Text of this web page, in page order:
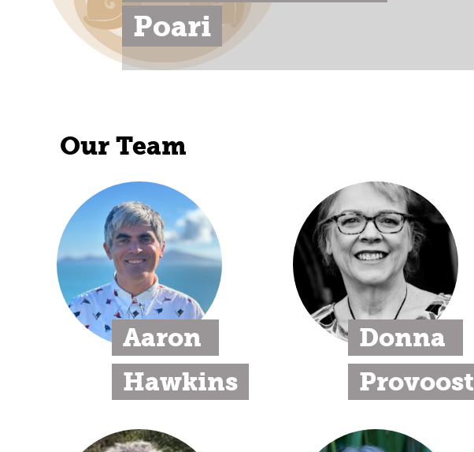
Poari
Our Team
Aaron
Hawkins
Donna
Provoost